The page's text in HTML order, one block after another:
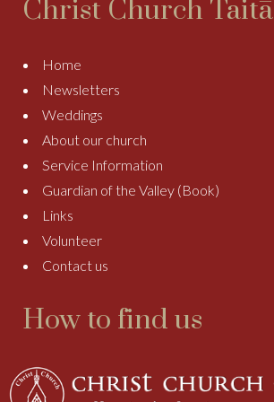
Christ Church Taitā
Home
Newsletters
Weddings
About our church
Service Information
Guardian of the Valley (Book)
Links
Volunteer
Contact us
How to find us